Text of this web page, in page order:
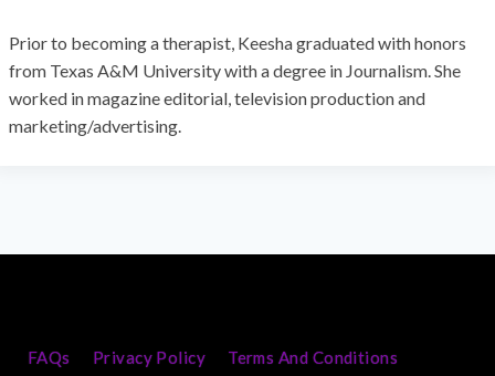
Prior to becoming a therapist, Keesha graduated with honors
from Texas A&M University with a degree in Journalism. She
worked in magazine editorial, television production and
marketing/advertising.
FAQs Privacy Policy
Terms And Conditions